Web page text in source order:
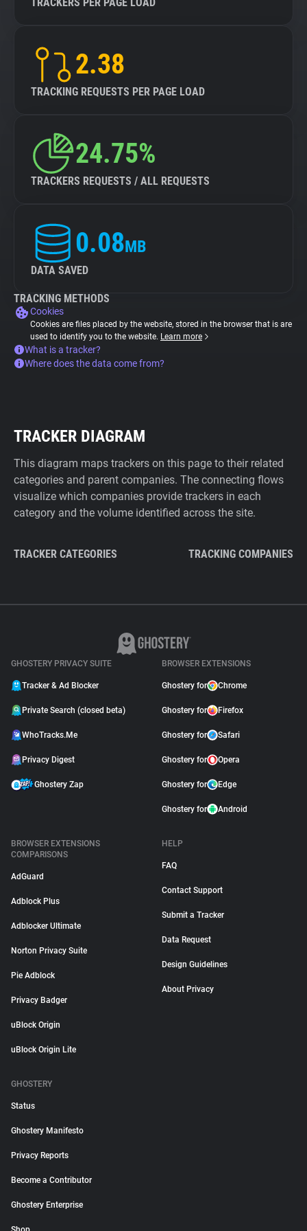
2.38
TRACKING REQUESTS PER PAGE LOAD
24.75%
TRACKERS REQUESTS / ALL REQUESTS
0.08MB
DATA SAVED
TRACKING METHODS
Cookies
Cookies are files placed by the website, stored in the browser that is are
used to identify you to the website. Learn more
What is a tracker?
Where does the data come from?
TRACKER DIAGRAM
This diagram maps trackers on this page to their related
categories and parent companies. The connecting flows
visualize which companies provide trackers in each
category and the volume identified across the site.
TRACKER CATEGORIES TRACKING COMPANIES
GHOSTERY PRIVACY SUITE
Tracker & Ad Blocker
Private Search (closed beta)
WhoTracks.Me
Privacy Digest
Ghostery Zap
BROWSER EXTENSIONS
Ghostery for Chrome
Ghostery for Firefox
Ghostery for Safari
Ghostery for Opera
Ghostery for Edge
Ghostery for Android
BROWSER EXTENSIONS
COMPARISONS
AdGuard
Adblock Plus
Adblocker Ultimate
Norton Privacy Suite
Pie Adblock
Privacy Badger
uBlock Origin
uBlock Origin Lite
HELP
FAQ
Contact Support
Submit a Tracker
Data Request
Design Guidelines
About Privacy
GHOSTERY
Status
Ghostery Manifesto
Privacy Reports
Become a Contributor
Ghostery Enterprise